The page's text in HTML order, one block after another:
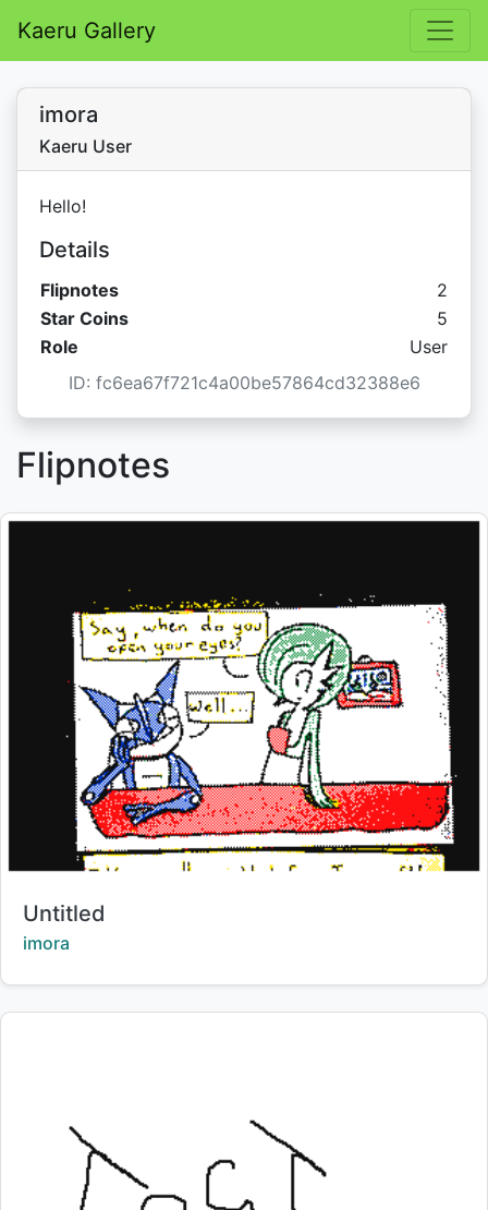
Kaeru Gallery
imora
Kaeru User
Hello!
Details
Flipnotes
2
Star Coins
Star
5
Role
User
ID: fc6ea67f721c4a00be57864cd32388e6
Flipnotes
Title:
Untitled
Creator:
imora